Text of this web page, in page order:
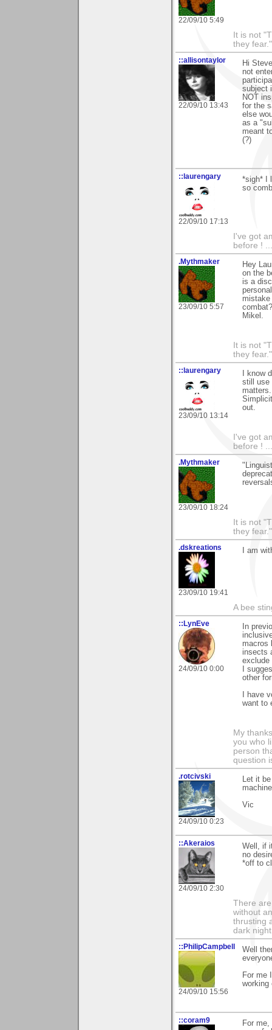
22/09/10 5:49
It is not
they fear."
::allisontaylor
22/09/10 13:43
Hi
not
subject
NOT
for the
else
as a
meant
(?)
::laurengary
22/09/10 17:13
*sigh* I
so
I've got
before !
.Mythmaker
23/09/10 5:57
Hey
on the
is a
combat?
Mikel.
It is not
they fear."
::laurengary
23/09/10 13:14
I know
still use
out.
I've got
before !
.Mythmaker
23/09/10 18:24
It is not
they fear."
.dskreations
23/09/10 19:41
I am
A bee
::LynEve
24/09/10 0:00
In
macros
insects
exclude
I
other
I have
want to
My
you who
person
question
.rotcivski
24/09/10 0:23
Let it
Vic
::Akeraios
24/09/10 2:30
Well, if
no
*off to
There
without
thrusting
dark
::PhilipCampbell
24/09/10 15:56
Well
For me
working
::coram9
For